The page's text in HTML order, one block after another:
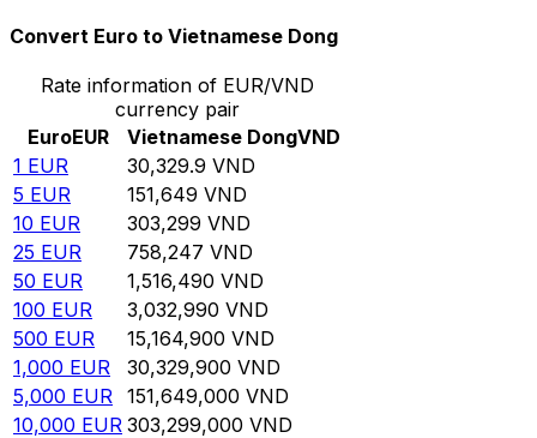
Convert Euro to Vietnamese Dong
Rate information of EUR/VND
currency pair
EuroEUR Vietnamese DongVND
1 EUR 30,329.9 VND
5 EUR 151,649 VND
10 EUR 303,299 VND
25 EUR 758,247 VND
50 EUR 1,516,490 VND
100 EUR 3,032,990 VND
500 EUR 15,164,900 VND
1,000 EUR 30,329,900 VND
5,000 EUR 151,649,000 VND
10,000 EUR 303,299,000 VND